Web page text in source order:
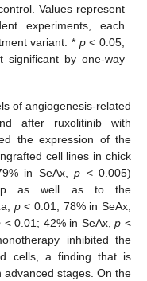
Values represent
experiments, each
variant. * p< 0.05,
significant by one-way
of angiogenesis-related
after ruxolitinib with
the expression of the
cell lines in chick
in SeAx,p < 0.005)
as well as to the
p< 0.01; 78% in SeAx,
< 0.01; 42% in SeAx,p <
inhibited the
cells, a finding that is
stages. On the